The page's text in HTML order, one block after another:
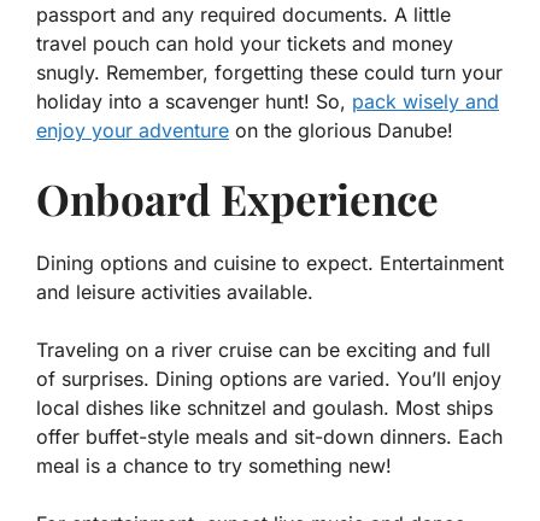
passport and any required documents. A little
travel pouch can hold your tickets and money
snugly. Remember, forgetting these could turn your
holiday into a scavenger hunt! So, pack wisely and
enjoy your adventure on the glorious Danube!
Onboard Experience
Dining options and cuisine to expect. Entertainment
and leisure activities available.
Traveling on a river cruise can be exciting and full
of surprises. Dining options are varied. You’ll enjoy
local dishes like schnitzel and goulash. Most ships
offer buffet-style meals and sit-down dinners. Each
meal is a chance to try something new!